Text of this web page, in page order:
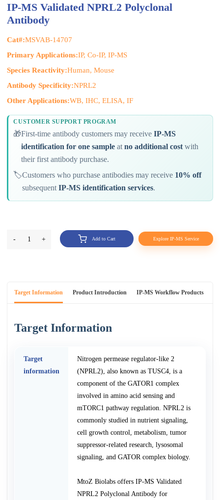
IP-MS Validated NPRL2 Polyclonal
Antibody
Cat#:MSVAB-14707
Primary Applications:IP, Co-IP, IP-MS
Species Reactivity:Human, Mouse
Antibody Specificity:NPRL2
Other Applications:WB, IHC, ELISA, IF
CUSTOMER SUPPORT PROGRAM
🎁First-time antibody customers may receiveIP-MS
identification for one sample atno additional cost with
their first antibody purchase.
🏷️Customers who purchase antibodies may receive 10% off
subsequentIP-MS identification services.
- 1 + Add to Cart Explore IP-MS Service
Target Information Product Introduction IP-MS Workflow Products
Target Information
Target
information
Nitrogen permease regulator-like 2
(NPRL2), also known as TUSC4, is a
component of the GATOR1 complex
involved in amino acid sensing and
mTORC1 pathway regulation. NPRL2 is
commonly studied in nutrient signaling,
cell growth control, metabolism, tumor
suppressor-related research, lysosomal
signaling, and GATOR complex biology.
MtoZ Biolabs offers IP-MS Validated
NPRL2 Polyclonal Antibody for